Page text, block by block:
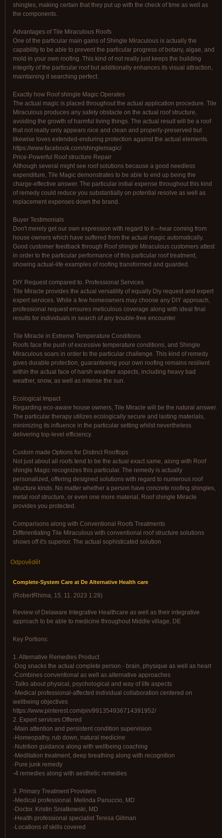
shingles, making certain that they put up with the check of time as well as
the components.
Advantages of Tile Miraculous Roofs
One of the particular main gains of Shingle Miraculous is actually the
capability to be able to prevent the particular progress of botany, algae, and
mold in your own roofing. This kind of not really just keeps the building
integrity of the particular roof but additionally enhances its visual attraction,
maintaining it searching perfect.
Exactly how Roof shingle Magic Operates
The actual magic is placed throughout the actual application procedure. Tile
Miraculous produces any safety obstacle on the actual roof structure,
avoiding the growth of harmful living things. The actual result will be a roof
that not really only appears nice and clean and properly-preserved but
likewise loves extended-enduring protection against the actual elements.
https://www.facebook.com/shinglemagic/
Price-Powerful Roof structure Repair
Although several might see roof solutions because a good needless
expenditure, Tile Magic demonstrates to be able to end up being the
charge-effective answer. The particular initial expense throughout this kind
of remedy could reduce you substantially on potential resolve as well as
replacement expenses down the brand.
Buyer Testimonials
Don't merely get our own expression with regard to it—hear coming from
house owners which have suffered from the actual magic automatically.
Good customer feedback through Roof shingle Miraculous customers attest
in order to the particular performance of this particular roof treatment,
showing actual-life examples of roofing transformed and guarded.
DIY Request compared to. Professional Services
Tile Miracle provides the actual versatility of equally Diy request and expert
expert services. While a few homeowners may choose any DIY approach,
professional request ensures meticulous coverage along with ideal final
results for individuals in search of any trouble-free encounter.
Tile Miracle in Extreme Temperature Conditions
Roofs face the push of excessive temperature conditions, and Shingle
Miraculous soars in order to the particular challenge. This kind of remedy
gives durable protection, guaranteeing your own roofing remains resilient
within the actual face of harsh weather aspects, including heavy bad
weather, snow, as well as intense the sun.
Ecological Impact
Regarding eco-aware house owners, Tile Miracle will be the natural answer.
The particular therapy utilizes ecologically secure and lasting materials,
minimizing its influence in the particular setting whilst nevertheless
delivering top-level efficiency.
Custom made Options for Distinct Rooftops
Not just about all roofs tend to be the actual exact same, along with Roof
shingle Magic recognizes this particular. The remedy is actually
personalized, offering designed solutions with regard to numerous roof
structure kinds. No matter whether a person have concrete roofing shingles,
metal roof structure, or even one more material, Roof shingle Miracle
provides you protected.
Comparisons along with Conventional Roofs Treatments
Differentiating Tile Miraculous with conventional roof structure solutions
shows off it's superior. The actual sophisticated solution
Odpovědět
Complete-System Care at De Alternative Health care
(RobertRhima, 15. 11. 2023 1:28)
Review of Delaware Integrative Healthcare as well as their integrative
approach to be able to medicine throughout Middle village, DE
Key Portions:
1. Alternative Remedies Product
-Dog snacks the actual complete person - brain, physique as well as heart
-Combines conventional as well as alternative approaches
-Talks about physical, psychological and way of life aspects
-Medical professional-affected individual collaboration centered on
wellbeing objectives
https://www.pinterest.com/pin/991354936714391952/
2. Expert services Offered
-Main attention and persistent condition supervision
-Homeopathy, rub down, natural medicine
-Nutrition guidance along with wellbeing coaching
-Meditation treatment, deep breathing along with recognition
-Pure junk remedy
-4 remedies along with aesthetic remedies
3. Primary Treatment Providers
-Medical professional. Melinda Panuccio, MD
-Doctor. Kristin Sniatkowski, MD
-Health professional specialist Teresa Gillman
-Locations of skills covered